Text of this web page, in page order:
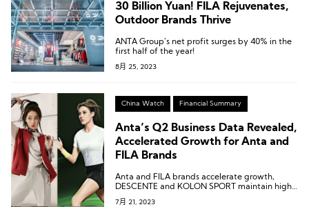
30 Billion Yuan! FILA Rejuvenates,
Outdoor Brands Thrive
ANTA Group’s net profit surges by 40% in the
first half of the year!
8月 25, 2023
China Watch Financial Summary
Anta’s Q2 Business Data Revealed,
Accelerated Growth for Anta and
FILA Brands
Anta and FILA brands accelerate growth,
DESCENTE and KOLON SPORT maintain high
growth.
7月 21, 2023